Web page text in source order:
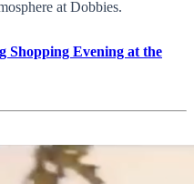
at Dobbies.
Shopping Evening at the